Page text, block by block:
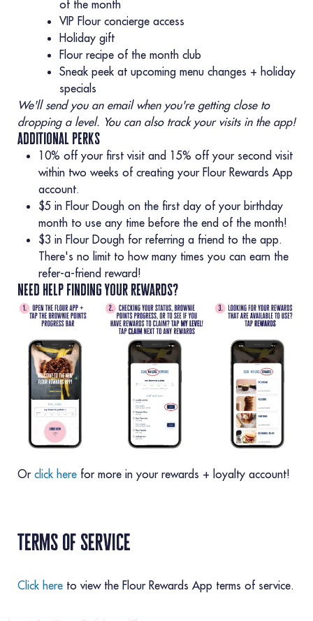
of the month
VIP Flour concierge access
Holiday gift
Flour recipe of the month club
Sneak peek at upcoming menu changes + holiday
specials
We'll send you an email when you're getting close to
dropping a level. You can also track your visits in the app!
additional perks
10% off your first visit and 15% off your second visit
within two weeks of creating your Flour Rewards App
account.
$5 in Flour Dough on the first day of your birthday
month to use any time before the end of the month!
$3 in Flour Dough for referring a friend to the app.
There's no limit to how many times you can earn the
refer-a-friend reward!
need help finding your rewards?
Or click here for more in your rewards + loyalty account!
terms of service
Click here to view the Flour Rewards App terms of service.